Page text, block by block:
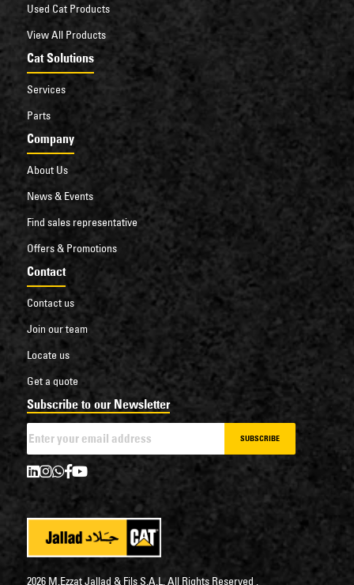
Used Cat Products
View All Products
Cat Solutions
Services
Parts
Company
About Us
News & Events
Find sales representative
Offers & Promotions
Contact
Contact us
Join our team
Locate us
Get a quote
Subscribe to our Newsletter
SUBSCRIBE
2026 M.Ezzat Jallad & Fils S.A.L. All Rights Reserved .